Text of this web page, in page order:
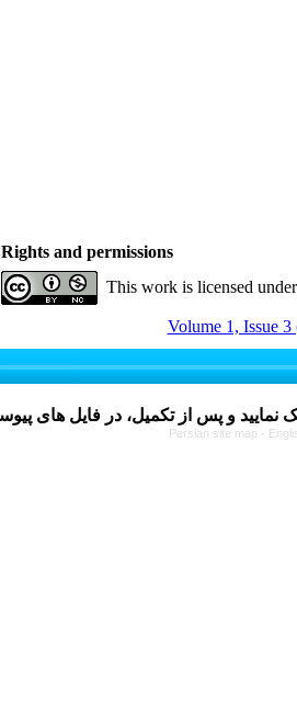
Rights and permissions
This work is licensed
Volume 1, Issue 3
Persian site map -